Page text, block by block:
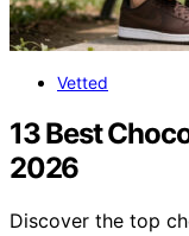
Vetted
13 Best
2026
Discover the top